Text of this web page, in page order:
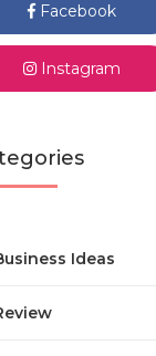
Facebook
Instagram
Ideas